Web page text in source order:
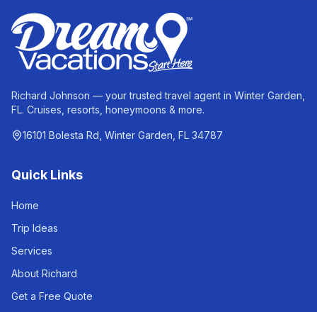
Richard Johnson — your trusted travel agent in Winter Garden,
FL. Cruises, resorts, honeymoons & more.
16101 Bolesta Rd, Winter Garden, FL 34787
Quick Links
Home
Trip Ideas
Services
About Richard
Get a Free Quote